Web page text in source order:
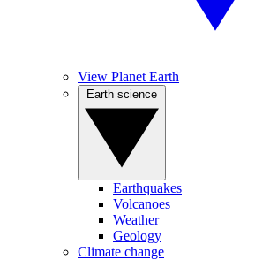
View Planet Earth
Earthquakes
Volcanoes
Weather
Geology
Climate change